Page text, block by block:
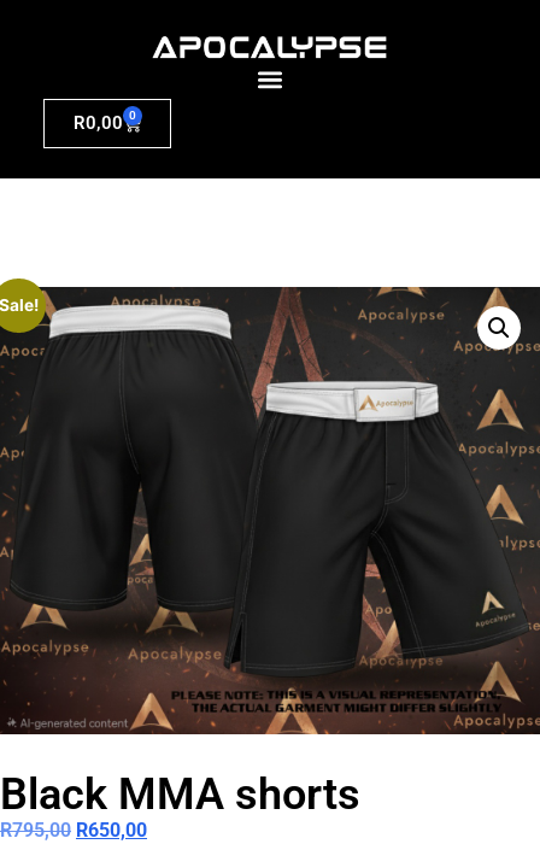
R0,00 0
Black MMA shorts
R795,00 R650,00